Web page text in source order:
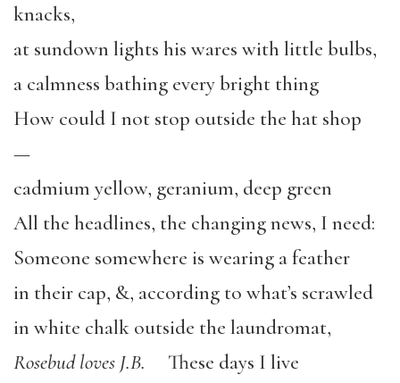
knacks,
at sundown lights his wares with little bulbs,
a calmness bathing every bright thing
How could I not stop outside the hat shop
—
cadmium yellow, geranium, deep green
All the headlines, the changing news, I need:
Someone somewhere is wearing a feather
in their cap, &, according to what’s scrawled
in white chalk outside the laundromat,
Rosebud loves J.B. These days I live